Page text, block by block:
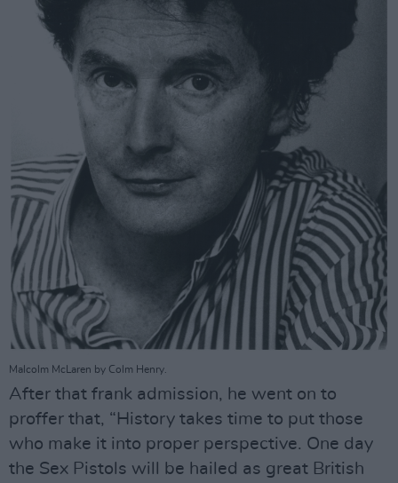
Malcolm McLaren by Colm Henry.
After that frank admission, he went on to
proffer that, “History takes time to put those
who make it into proper perspective. One day
the Sex Pistols will be hailed as great British